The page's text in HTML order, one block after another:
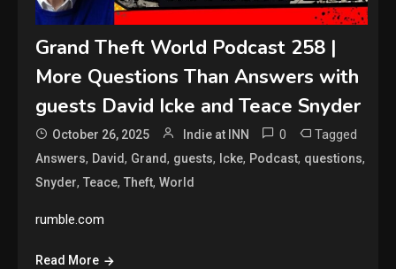
Grand Theft World Podcast 258 |
More Questions Than Answers with
guests David Icke and Teace Snyder
October 26, 2025 Indie at INN 0 Tagged
Answers, David, Grand, guests, Icke, Podcast, questions,
Snyder,Teace,Theft,World
rumble.com
Read More